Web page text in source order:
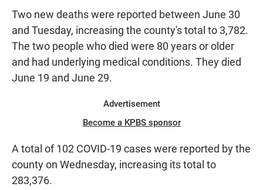
Two new deaths were reported between June 30
and Tuesday, increasing the county's total to 3,782.
The two people who died were 80 years or older
and had underlying medical conditions. They died
June 19 and June 29.
Advertisement
Become a KPBS sponsor
A total of 102 COVID-19 cases were reported by the
county on Wednesday, increasing its total to
283,376.